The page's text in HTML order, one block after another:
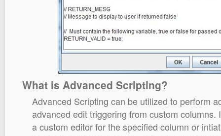
What is Advanced Scripting?
Advanced Scripting can be utilized to perform
advanced edit triggering from custom
a custom editor for the specified column or